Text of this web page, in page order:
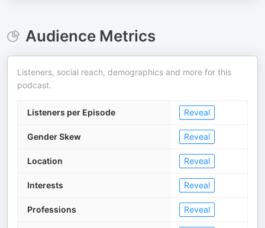
Audience Metrics
Listeners, social reach, demographics and more for this
podcast.
Listeners per Episode Reveal
Gender Skew Reveal
Location Reveal
Interests Reveal
Professions Reveal